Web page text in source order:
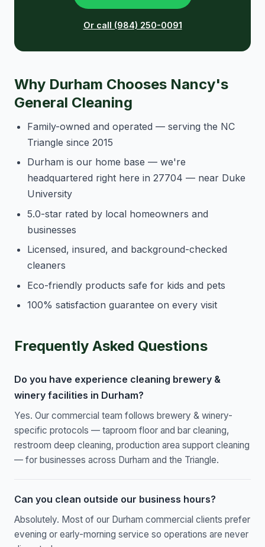
Or call (984) 250-0091
Why Durham Chooses Nancy's
General Cleaning
Family-owned and operated — serving the NC
Triangle since 2015
Durham is our home base — we're
headquartered right here in 27704 — near Duke
University
5.0-star rated by local homeowners and
businesses
Licensed, insured, and background-checked
cleaners
Eco-friendly products safe for kids and pets
100% satisfaction guarantee on every visit
Frequently Asked Questions
Do you have experience cleaning brewery &
winery facilities in Durham?
Yes. Our commercial team follows brewery & winery-
specific protocols — taproom floor and bar cleaning,
restroom deep cleaning, production area support cleaning
— for businesses across Durham and the Triangle.
Can you clean outside our business hours?
Absolutely. Most of our Durham commercial clients prefer
evening or early-morning service so operations are never